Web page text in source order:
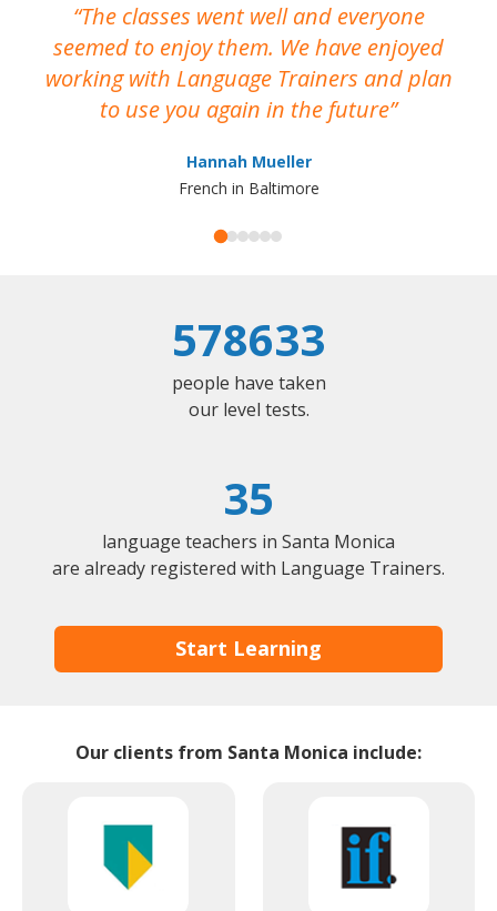
The classes went well and everyone
seemed to enjoy them. We have enjoyed
working with Language Trainers and plan
to use you again in the future
Hannah Mueller
French in Baltimore
578633
people have taken
our level tests.
35
language teachers in Santa Monica
are already registered with Language Trainers.
Start Learning
Our clients from Santa Monica include: